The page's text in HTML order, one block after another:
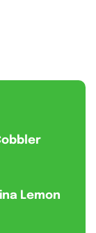
Lemon